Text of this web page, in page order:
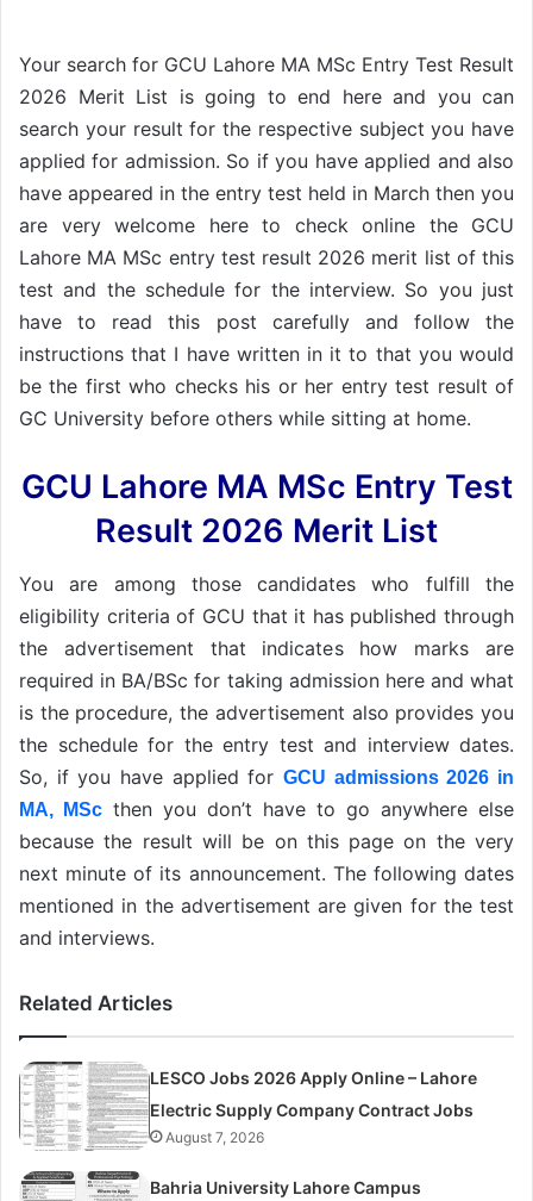
Your search for GCU Lahore MA MSc Entry Test Result
2026 Merit List is going to end here and you can
search your result for the respective subject you have
applied for admission. So if you have applied and also
have appeared in the entry test held in March then you
are very welcome here to check online the GCU
Lahore MA MSc entry test result 2026 merit list of this
test and the schedule for the interview. So you just
have to read this post carefully and follow the
instructions that I have written in it to that you would
be the first who checks his or her entry test result of
GC University before others while sitting at home.
GCU Lahore MA MSc Entry Test
Result 2026 Merit List
You are among those candidates who fulfill the
eligibility criteria of GCU that it has published through
the advertisement that indicates how marks are
required in BA/BSc for taking admission here and what
is the procedure, the advertisement also provides you
the schedule for the entry test and interview dates.
So, if you have applied for GCU admissions 2026 in
MA, MSc then you don’t have to go anywhere else
because the result will be on this page on the very
next minute of its announcement. The following dates
mentioned in the advertisement are given for the test
and interviews.
Related Articles
LESCO Jobs 2026 Apply Online – Lahore
Electric Supply Company Contract Jobs
August 7, 2026
Bahria University Lahore Campus